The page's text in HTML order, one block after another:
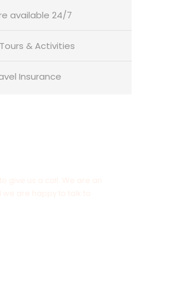
available 24/7
& Activities
Insurance